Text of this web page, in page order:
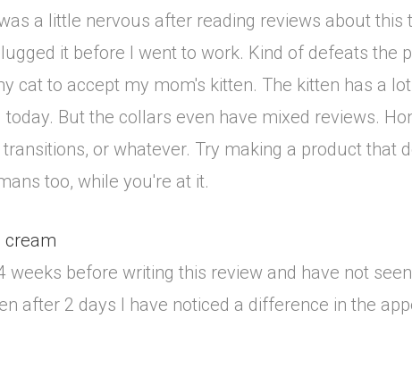
a little nervous after reading reviews about this
it before I went to work. Kind of defeats the
cat to accept my mom's kitten. The kitten has a
But the collars even have mixed reviews.
or whatever. Try making a product that
too, while you're at it.
cream
before writing this review and have not
after 2 days I have noticed a difference in the